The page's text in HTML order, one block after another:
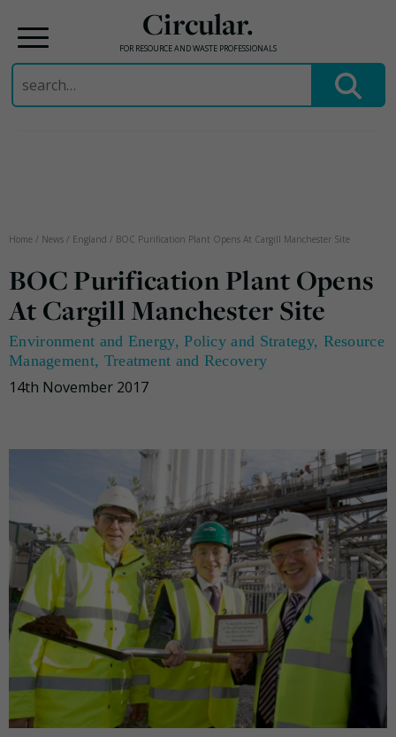
Circular.
FOR RESOURCE AND WASTE PROFESSIONALS
Search
for:
Home / News / England / BOC Purification Plant Opens At Cargill Manchester Site
BOC Purification Plant Opens
At Cargill Manchester Site
Environment and Energy,Policy and Strategy, Resource
Management, Treatment and Recovery
14th November 2017